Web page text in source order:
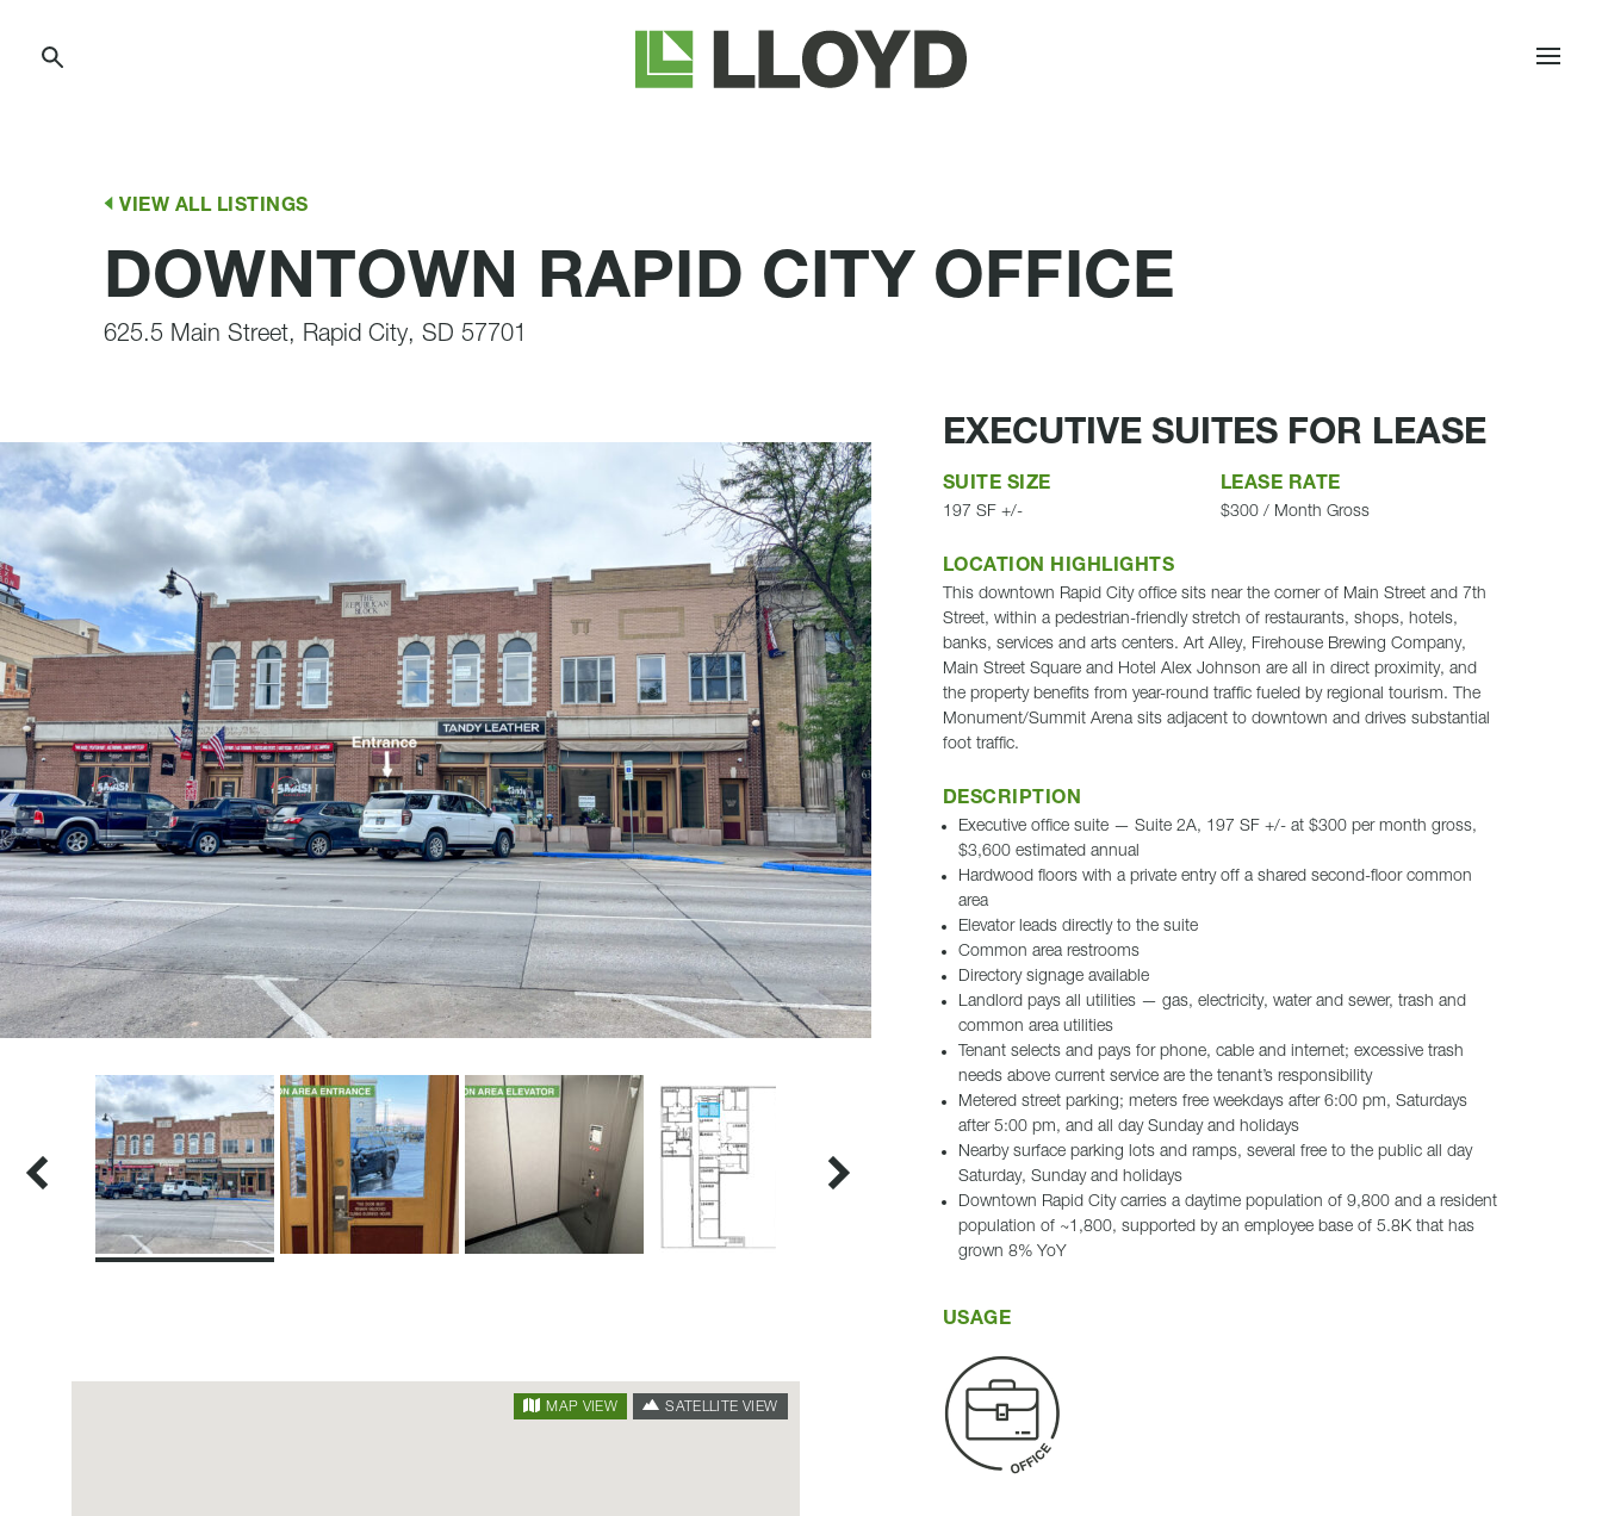
Lloyd
Companies
VIEW ALL LISTINGS
DOWNTOWN RAPID CITY OFFICE
625.5 Main Street, Rapid City, SD 57701
MAP VIEW SATELLITE VIEW
EXECUTIVE SUITES FOR LEASE
SUITE SIZE
197 SF +/-
LEASE RATE
$300 / Month Gross
LOCATION HIGHLIGHTS
This downtown Rapid City office sits near the corner of Main Street and 7th
Street, within a pedestrian-friendly stretch of restaurants, shops, hotels,
banks, services and arts centers. Art Alley, Firehouse Brewing Company,
Main Street Square and Hotel Alex Johnson are all in direct proximity, and
the property benefits from year-round traffic fueled by regional tourism. The
Monument/Summit Arena sits adjacent to downtown and drives substantial
foot traffic.
DESCRIPTION
Executive office suite — Suite 2A, 197 SF +/- at $300 per month gross,
$3,600 estimated annual
Hardwood floors with a private entry off a shared second-floor common
area
Elevator leads directly to the suite
Common area restrooms
Directory signage available
Landlord pays all utilities — gas, electricity, water and sewer, trash and
common area utilities
Tenant selects and pays for phone, cable and internet; excessive trash
needs above current service are the tenant’s responsibility
Metered street parking; meters free weekdays after 6:00 pm, Saturdays
after 5:00 pm, and all day Sunday and holidays
Nearby surface parking lots and ramps, several free to the public all day
Saturday, Sunday and holidays
Downtown Rapid City carries a daytime population of 9,800 and a resident
population of ~1,800, supported by an employee base of 5.8K that has
grown 8% YoY
USAGE